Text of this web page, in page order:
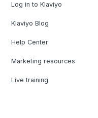
Log in to Klaviyo
Klaviyo Blog
Help Center
Marketing resources
Live training